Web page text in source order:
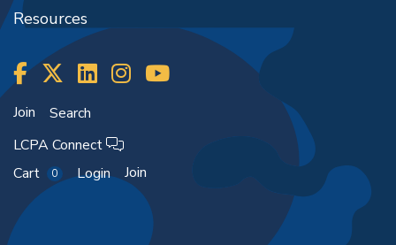
Resources
Join
Search
LCPA Connect
Cart
0 Login Join